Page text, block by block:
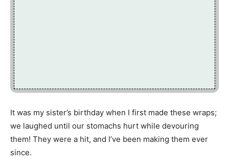
It was my sister’s birthday when I first made these wraps;
we laughed until our stomachs hurt while devouring
them! They were a hit, and I’ve been making them ever
since.